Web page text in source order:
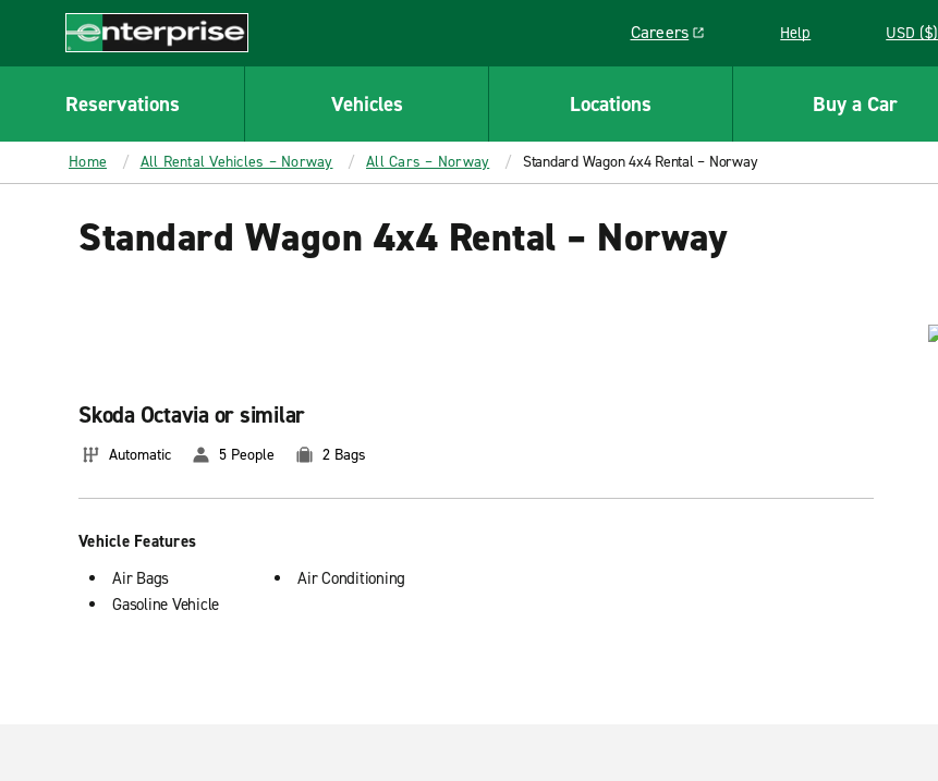
CONTENT
Enterprise
Careers
Link opens in a new window
Help USD ($)
Reservations Vehicles Locations Buy a Car
Home All Rental Vehicles – Norway All Cars – Norway Standard Wagon 4x4 Rental – Norway
Standard Wagon 4x4 Rental – Norway
Skoda Octavia or similar
Automatic 5 People 2 Bags
Vehicle Features
Air Bags
Gasoline Vehicle
Air Conditioning